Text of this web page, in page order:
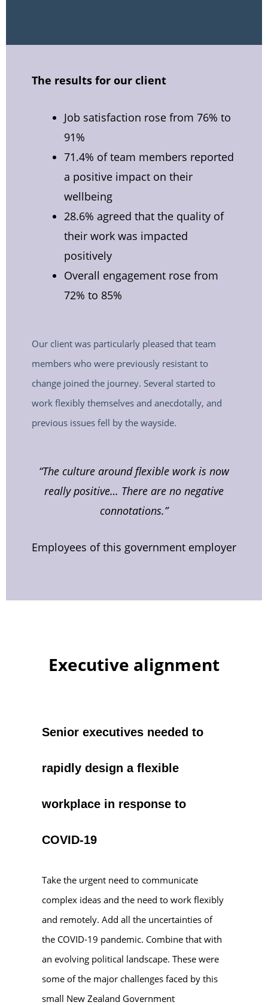
The results for our client
Job satisfaction rose from 76% to
91%
71.4% of team members reported
a positive impact on their
wellbeing
28.6% agreed that the quality of
their work was impacted
positively
Overall engagement rose from
72% to 85%
Our client was particularly pleased that team
members who were previously resistant to
change joined the journey. Several started to
work flexibly themselves and anecdotally, and
previous issues fell by the wayside.
“The culture around flexible work is now
really positive… There are no negative
connotations.”
Employees of this government employer
Executive alignment
Senior executives needed to
rapidly design a flexible
workplace in response to
COVID-19
Take the urgent need to communicate
complex ideas and the need to work flexibly
and remotely. Add all the uncertainties of
the COVID-19 pandemic. Combine that with
an evolving political landscape. These were
some of the major challenges faced by this
small New Zealand Government